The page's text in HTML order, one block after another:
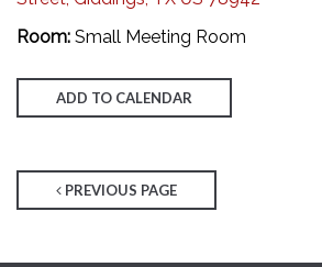
Room: Small Meeting Room
ADD TO CALENDAR
PREVIOUS PAGE